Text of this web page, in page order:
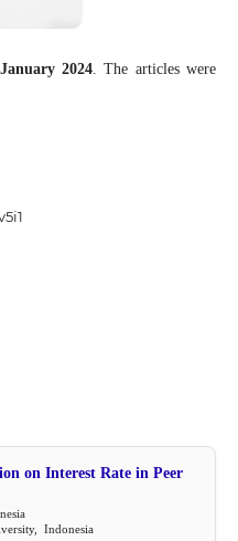
2024. The articles were
on Interest Rate in Peer
Indonesia